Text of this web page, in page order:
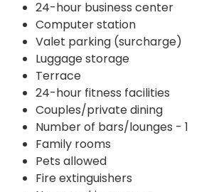
24-hour business center
Computer station
Valet parking (surcharge)
Luggage storage
Terrace
24-hour fitness facilities
Couples/private dining
Number of bars/lounges - 1
Family rooms
Pets allowed
Fire extinguishers